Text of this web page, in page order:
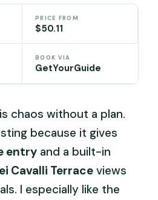
PRICE FROM
$50.11
BOOK VIA
GetYourGuide
chaos without a plan.
because it gives
entry and a built-in
Cavalli Terrace views
I especially like the